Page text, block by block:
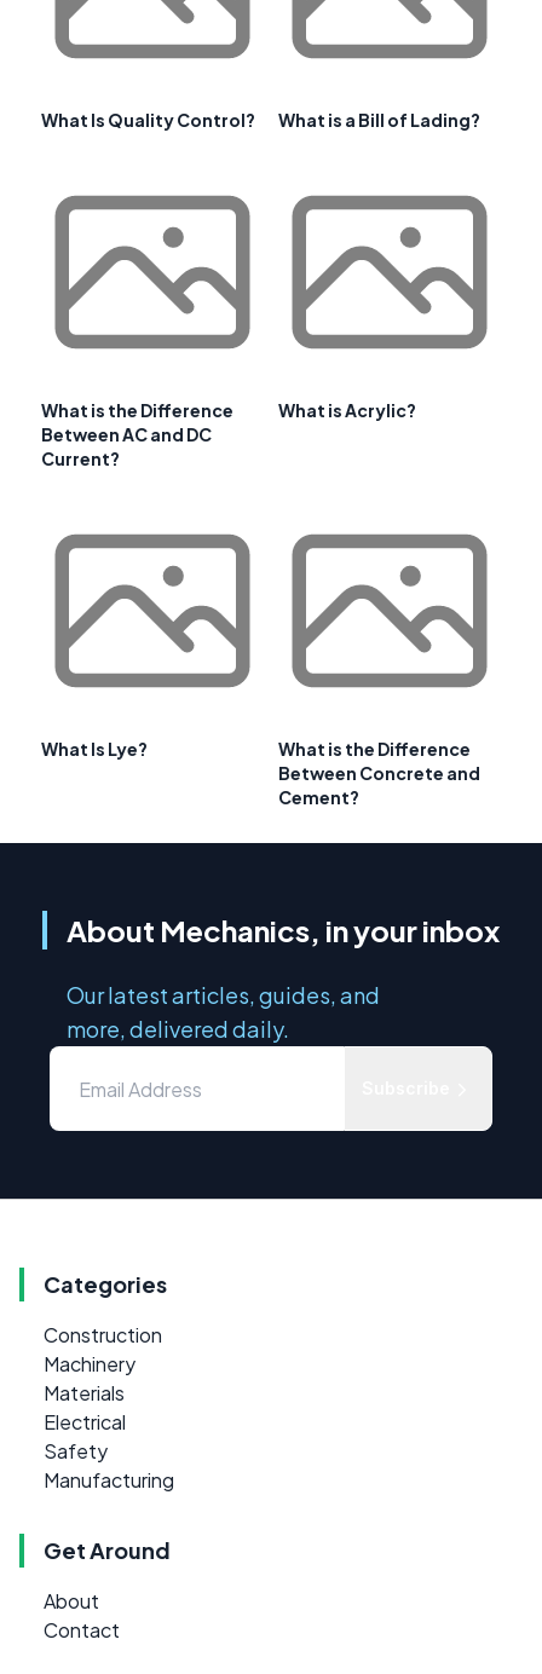
What Is Quality Control? What is a Bill of Lading?
What is the Difference
Between AC and DC
Current?
What is Acrylic?
What Is Lye?
What is the Difference
Between Concrete and
Cement?
About Mechanics, in your inbox
Our latest articles, guides, and
more, delivered daily.
Categories
Construction
Machinery
Materials
Electrical
Safety
Manufacturing
Get Around
About
Contact